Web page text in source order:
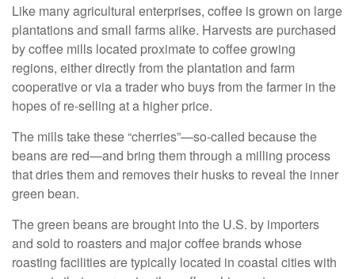
Like many agricultural enterprises, coffee is grown on large
plantations and small farms alike. Harvests are purchased
by coffee mills located proximate to coffee growing
regions, either directly from the plantation and farm
cooperative or via a trader who buys from the farmer in the
hopes of re-selling at a higher price.
The mills take these “cherries”—so-called because the
beans are red—and bring them through a milling process
that dries them and removes their husks to reveal the inner
green bean.
The green beans are brought into the U.S. by importers
and sold to roasters and major coffee brands whose
roasting facilities are typically located in coastal cities with